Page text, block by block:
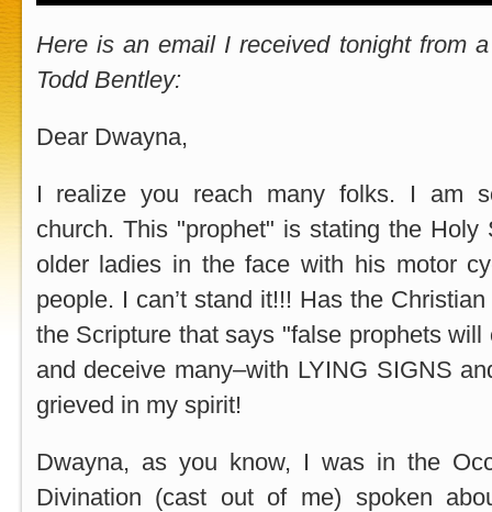
Here is an email I received tonight from
Todd Bentley:
Dear Dwayna,
I realize you reach many folks. I am
church. This "prophet" is stating the
older ladies in the face with his motor
people. I can’t stand it!!! Has the
the Scripture that says "false prophets
and deceive many–with LYING SIGNS
grieved in my spirit!
Dwayna, as you know, I was in the
Divination (cast out of me) spoken